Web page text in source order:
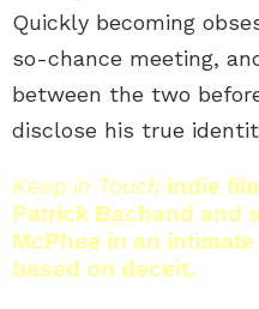
Quickly becoming
so-chance meeting,
between the two
disclose his true
Keep in Touch indie
Patrick Bachand and
McPhee in an
based on deceit.